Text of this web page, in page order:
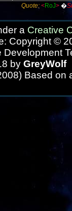
Quote: <RoJ> �S
a Creative
Copyright ©
by GreyWolf
Based on